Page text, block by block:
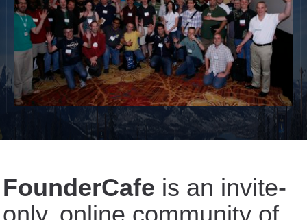
FounderCafe is an invite-
only, online community of